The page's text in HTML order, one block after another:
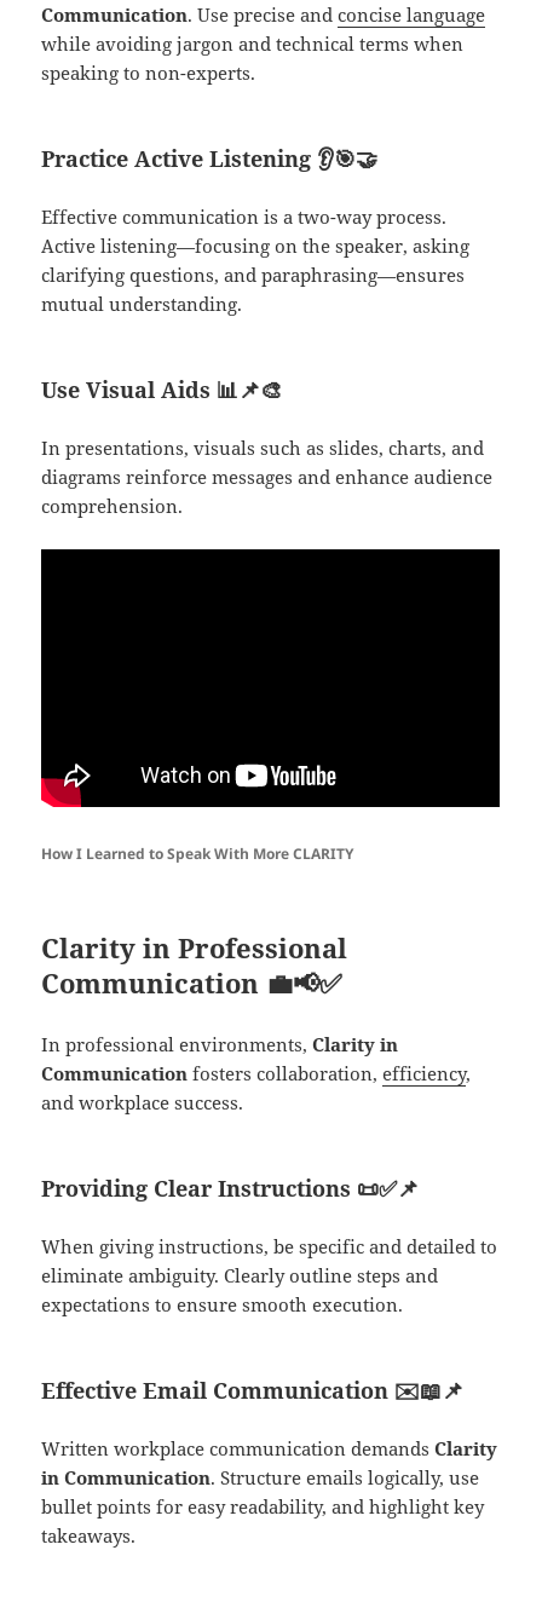
Communication. Use precise andconcise language
while avoiding jargon and technical terms when
speaking to non-experts.
Practice Active Listening 👂🎯🤝
Effective communication is a two-way process.
Active listening—focusing on the speaker, asking
clarifying questions, and paraphrasing—ensures
mutual understanding.
Use Visual Aids 📊📌🎨
In presentations, visuals such as slides, charts, and
diagrams reinforce messages and enhance audience
comprehension.
How I Learned to Speak With More CLARITY
Clarity in Professional
Communication 💼📢✅
In professional environments,Clarity in
Communication fosters collaboration,efficiency,
and workplace success.
Providing Clear Instructions 📜✅📌
When giving instructions, be specific and detailed to
eliminate ambiguity. Clearly outline steps and
expectations to ensure smooth execution.
Effective Email Communication ✉️📖📌
Written workplace communication demandsClarity
in Communication. Structure emails logically, use
bullet points for easy readability, and highlight key
takeaways.